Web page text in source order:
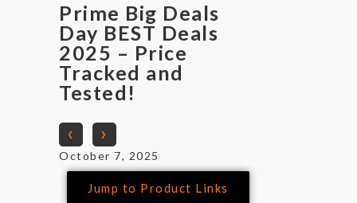
Prime Big Deals
Day BEST Deals
2025 – Price
Tracked and
Tested!
‹
›
October 7, 2025
Jump to Product Links